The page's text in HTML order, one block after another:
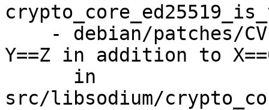
Y==Z in addition to
src/libsodium/